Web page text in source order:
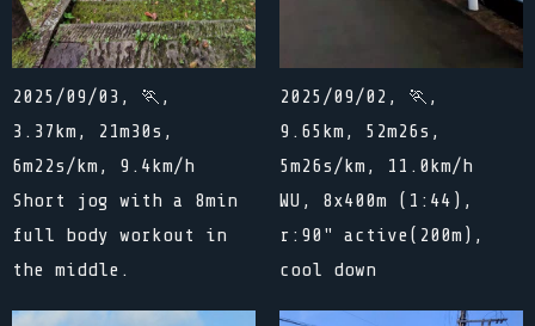
2025/09/03, 🏃,
3.37km, 21m30s,
6m22s/km, 9.4km/h
Short jog with a 8min
full body workout in
the middle.
2025/09/02, 🏃,
9.65km, 52m26s,
5m26s/km, 11.0km/h
WU, 8x400m (1:44),
r:90" active(200m),
cool down